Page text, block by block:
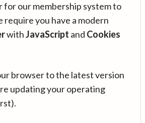
for our membership system to
you have a modern
withJavaScript and Cookies
browser to the latest version
updating your operating